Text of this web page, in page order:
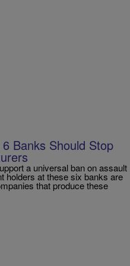
Banks Should Stop
a universal ban on assault
holders at these six banks are
that produce these